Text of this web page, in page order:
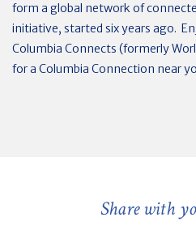
form a global network of
initiative, started six years ago.
Columbia Connects (formerly
for a Columbia Connection near
Share with